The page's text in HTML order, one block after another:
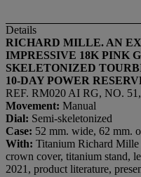
Details
RICHARD MILLE. AN
IMPRESSIVE 18K PINK
SKELETONIZED
10-DAY POWER
REF. RM020 AI RG, NO.
Movement: Manual
Dial: Semi-skeletonized
Case: 52 mm. wide, 62 mm.
With: Titanium Richard Mille
crown cover, titanium stand,
2021, product literature,